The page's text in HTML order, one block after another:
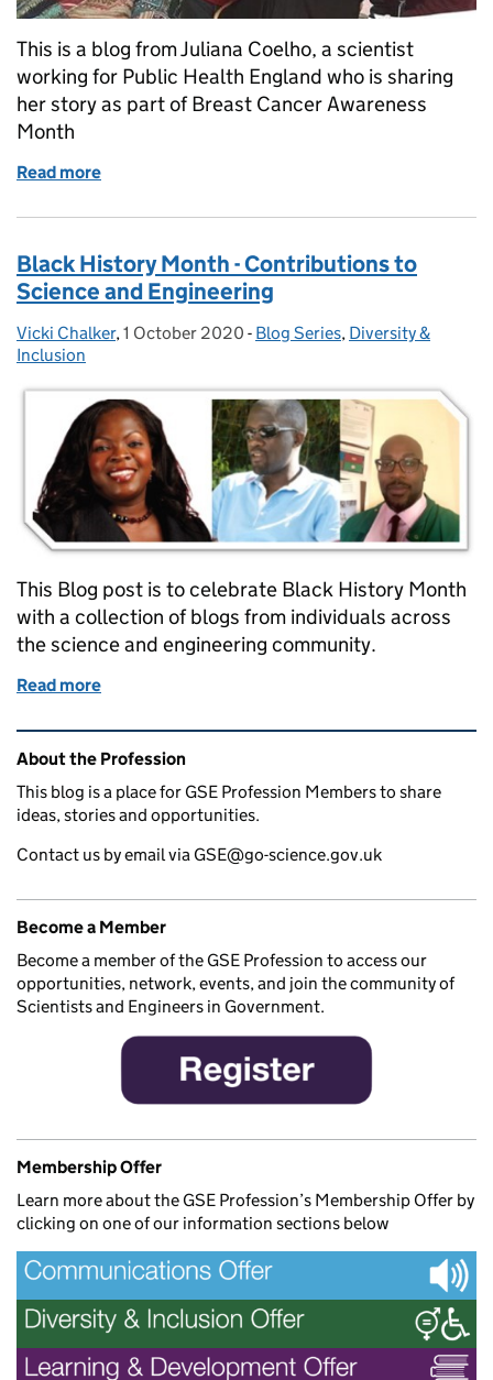
This is a blog from Juliana Coelho, a scientist
working for Public Health England who is sharing
her story as part of Breast Cancer Awareness
Month
Read more
Black History Month - Contributions to
Science and Engineering
Posted by:
Vicki Chalker, Posted on:
1 October 2020 - Categories:
Blog Series, Diversity &
Inclusion
This Blog post is to celebrate Black History Month
with a collection of blogs from individuals across
the science and engineering community.
Read more
Related content and links
About the Profession
This blog is a place for GSE Profession Members to share
ideas, stories and opportunities.
Contact us by email via GSE@go-science.gov.uk
Become a Member
Become a member of the GSE Profession to access our
opportunities, network, events, and join the community of
Scientists and Engineers in Government.
Membership Offer
Learn more about the GSE Profession’s Membership Offer by
clicking on one of our information sections below